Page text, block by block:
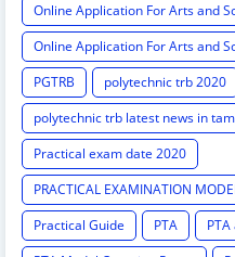
Online Application For Arts and
Online Application For Arts and
PGTRB
polytechnic trb 2020
polytechnic trb latest news in
Practical exam date 2020
PRACTICAL EXAMINATION
Practical Guide
PTA